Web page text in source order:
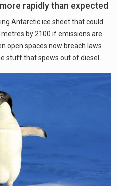
rapidly than expected
Antarctic ice sheet that could
by 2100 if emissions are
open spaces now breach laws
stuff that spews out of diesel…